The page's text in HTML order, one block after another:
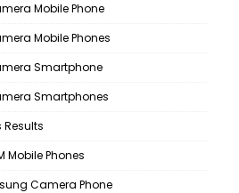
Mobile Phone
Mobile Phones
Smartphone
Smartphones
Results
Mobile Phones
Camera Phone